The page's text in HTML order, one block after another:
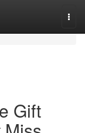
Gift